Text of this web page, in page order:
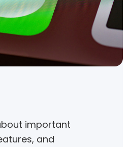
important
and